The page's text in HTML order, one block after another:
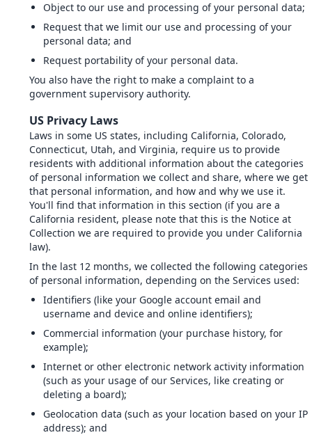
Object to our use and processing of your personal data;
Request that we limit our use and processing of your
personal data; and
Request portability of your personal data.
You also have the right to make a complaint to a
government supervisory authority.
US Privacy Laws
Laws in some US states, including California, Colorado,
Connecticut, Utah, and Virginia, require us to provide
residents with additional information about the categories
of personal information we collect and share, where we get
that personal information, and how and why we use it.
You'll find that information in this section (if you are a
California resident, please note that this is the Notice at
Collection we are required to provide you under California
law).
In the last 12 months, we collected the following categories
of personal information, depending on the Services used:
Identifiers (like your Google account email and
username and device and online identifiers);
Commercial information (your purchase history, for
example);
Internet or other electronic network activity information
(such as your usage of our Services, like creating or
deleting a board);
Geolocation data (such as your location based on your IP
address); and